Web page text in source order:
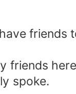
friends
friends
spoke.